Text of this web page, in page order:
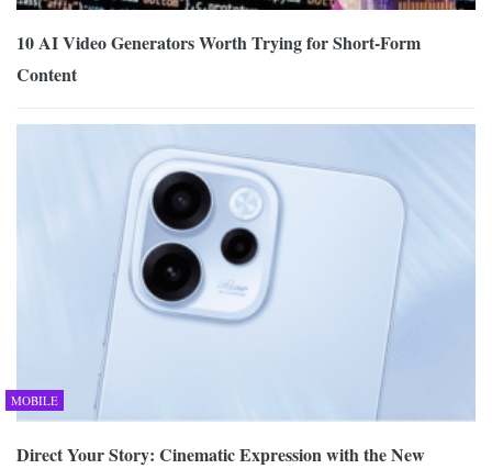
10 AI Video Generators Worth Trying for Short-Form
Content
MOBILE
Direct Your Story: Cinematic Expression with the New